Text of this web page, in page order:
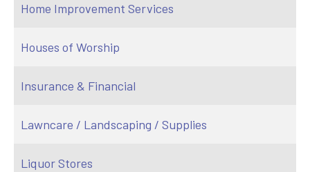
Home Improvement Services
Houses of Worship
Insurance & Financial
Lawncare / Landscaping / Supplies
Liquor Stores